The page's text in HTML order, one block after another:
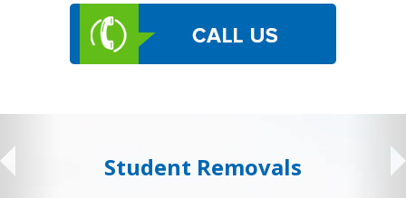
Student Removals